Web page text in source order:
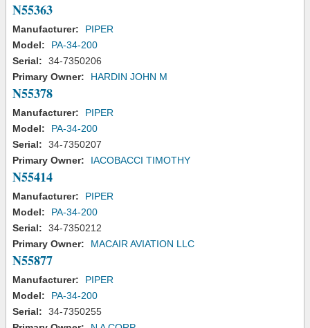
N55363
Manufacturer:
PIPER
Model:
PA-34-200
Serial:
34-7350206
Primary Owner:
HARDIN JOHN M
N55378
Manufacturer:
PIPER
Model:
PA-34-200
Serial:
34-7350207
Primary Owner:
IACOBACCI TIMOTHY
N55414
Manufacturer:
PIPER
Model:
PA-34-200
Serial:
34-7350212
Primary Owner:
MACAIR AVIATION LLC
N55877
Manufacturer:
PIPER
Model:
PA-34-200
Serial:
34-7350255